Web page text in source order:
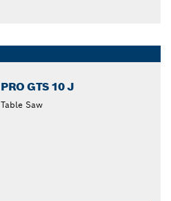
PRO GTS 10 J
Table Saw